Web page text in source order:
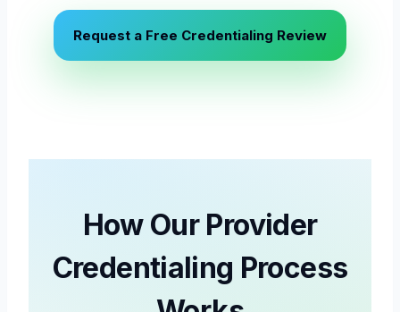
Request a Free Credentialing Review
How Our Provider
Credentialing Process